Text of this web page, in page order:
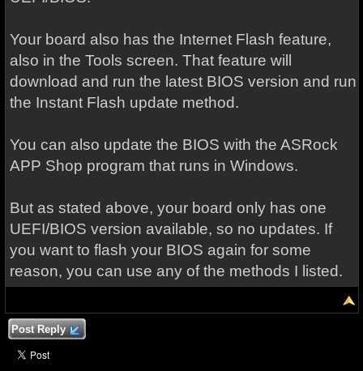
Your board also has the Internet Flash feature,
also in the Tools screen. That feature will
download and run the latest BIOS version and run
the Instant Flash update method.
You can also update the BIOS with the ASRock
APP Shop program that runs in Windows.
But as stated above, your board only has one
UEFI/BIOS version available, so no updates. If
you want to flash your BIOS again for some
reason, you can use any of the methods I listed.
Post Reply